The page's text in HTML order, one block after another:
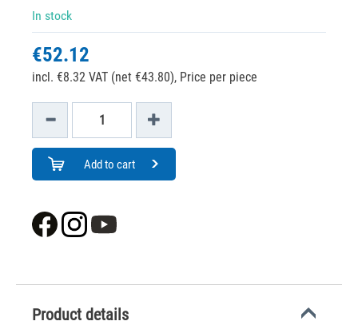
In stock
€52.12
incl. €8.32 VAT (net €43.80), Price per piece
Add to cart
Product details